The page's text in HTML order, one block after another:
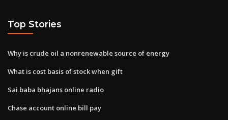
Top Stories
Why is crude oil a nonrenewable source of energy
What is cost basis of stock when gift
Sai baba bhajans online radio
Chase account online bill pay